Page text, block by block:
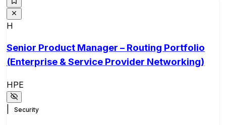
H
Senior Product Manager – Routing Portfolio
(Enterprise & Service Provider Networking)
HPE
Security